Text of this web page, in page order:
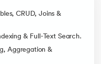
CRUD, Joins &
& Full-Text Search.
Aggregation &